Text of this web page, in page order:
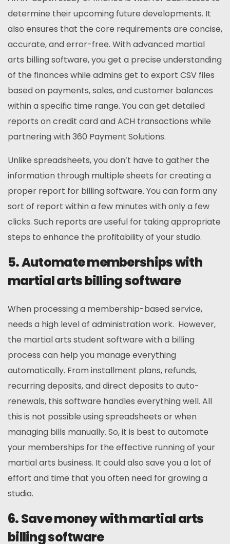
determine their upcoming future developments. It
also ensures that the core requirements are concise,
accurate, and error-free. With advanced martial
arts billing software, you get a precise understanding
of the finances while admins get to export CSV files
based on payments, sales, and customer balances
within a specific time range. You can get detailed
reports on credit card and ACH transactions while
partnering with 360 Payment Solutions.
Unlike spreadsheets, you don’t have to gather the
information through multiple sheets for creating a
proper report for billing software. You can form any
sort of report within a few minutes with only a few
clicks. Such reports are useful for taking appropriate
steps to enhance the profitability of your studio.
5. Automate memberships with
martial arts billing software
When processing a membership-based service,
needs a high level of administration work. However,
the martial arts student software with a billing
process can help you manage everything
automatically. From installment plans, refunds,
recurring deposits, and direct deposits to auto-
renewals, this software handles everything well. All
this is not possible using spreadsheets or when
managing bills manually. So, it is best to automate
your memberships for the effective running of your
martial arts business. It could also save you a lot of
effort and time that you often need for growing a
studio.
6. Save money with martial arts
billing software